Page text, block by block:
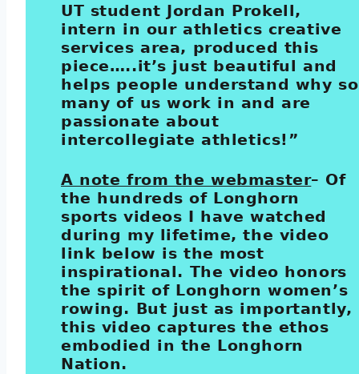
UT student Jordan Prokell,
intern in our athletics creative
services area, produced this
piece…..it’s just beautiful and
helps people understand why so
many of us work in and are
passionate about
intercollegiate athletics!”
A note from the webmaster– Of
the hundreds of Longhorn
sports videos I have watched
during my lifetime, the video
link below is the most
inspirational. The video honors
the spirit of Longhorn women’s
rowing. But just as importantly,
this video captures the ethos
embodied in the Longhorn
Nation.